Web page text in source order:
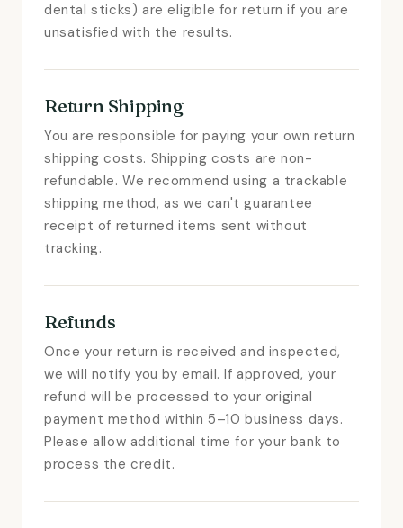
dental sticks) are eligible for return if you are
unsatisfied with the results.
Return Shipping
You are responsible for paying your own return
shipping costs. Shipping costs are non-
refundable. We recommend using a trackable
shipping method, as we can't guarantee
receipt of returned items sent without
tracking.
Refunds
Once your return is received and inspected,
we will notify you by email. If approved, your
refund will be processed to your original
payment method within 5–10 business days.
Please allow additional time for your bank to
process the credit.